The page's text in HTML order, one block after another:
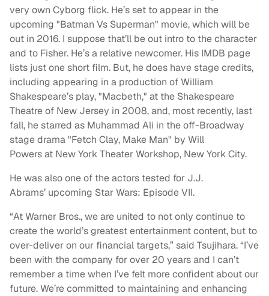
very own Cyborg flick. He’s set to appear in the
upcoming "Batman Vs Superman" movie, which will be
out in 2016. I suppose that’ll be out intro to the character
and to Fisher. He’s a relative newcomer. His IMDB page
lists just one short film. But, he does have stage credits,
including appearing in a production of William
Shakespeare’s play, "Macbeth," at the Shakespeare
Theatre of New Jersey in 2008, and, most recently, last
fall, he starred as Muhammad Ali in the off-Broadway
stage drama "Fetch Clay, Make Man" by Will
Powers at New York Theater Workshop, New York City.
He was also one of the actors tested for J.J.
Abrams’ upcoming Star Wars: Episode VII.
“At Warner Bros., we are united to not only continue to
create the world’s greatest entertainment content, but to
over-deliver on our financial targets,” said Tsujihara. “I’ve
been with the company for over 20 years and I can’t
remember a time when I’ve felt more confident about our
future. We’re committed to maintaining and enhancing